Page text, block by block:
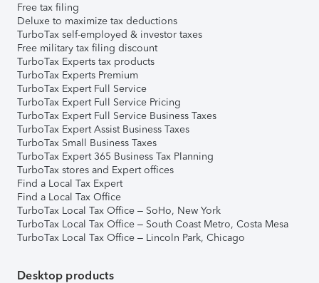
Free tax filing
Deluxe to maximize tax deductions
TurboTax self-employed & investor taxes
Free military tax filing discount
TurboTax Experts tax products
TurboTax Experts Premium
TurboTax Expert Full Service
TurboTax Expert Full Service Pricing
TurboTax Expert Full Service Business Taxes
TurboTax Expert Assist Business Taxes
TurboTax Small Business Taxes
TurboTax Expert 365 Business Tax Planning
TurboTax stores and Expert offices
Find a Local Tax Expert
Find a Local Tax Office
TurboTax Local Tax Office – SoHo, New York
TurboTax Local Tax Office – South Coast Metro, Costa Mesa
TurboTax Local Tax Office – Lincoln Park, Chicago
Desktop products